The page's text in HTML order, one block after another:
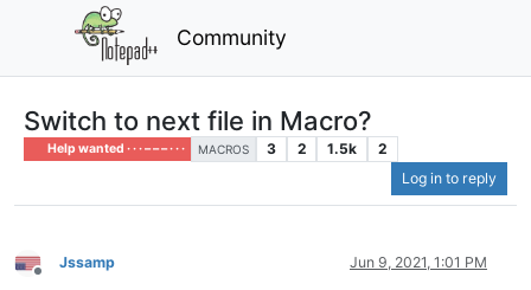
Community
Switch to next file in Macro?
Help wanted · · · – – – · · · MACROS 3 2 1.5k
2
Log in to reply
Offline
Jssamp Jun 9, 2021, 1:01 PM